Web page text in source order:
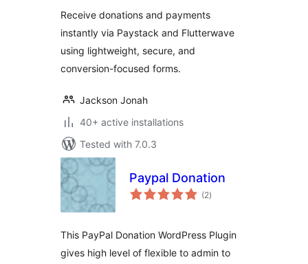
Flutterwave &
More)
Receive donations and payments
instantly via Paystack and Flutterwave
using lightweight, secure, and
conversion-focused forms.
Jackson Jonah
40+ active installations
Tested with 7.0.3
Paypal Donation
(2total
ratings
)
This PayPal Donation WordPress Plugin
gives high level of flexible to admin to